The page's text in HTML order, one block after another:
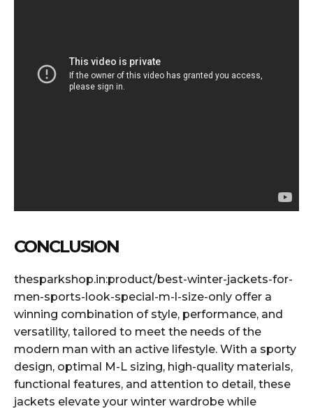
CONCLUSION
thesparkshop.in:product/best-winter-jackets-for-
men-sports-look-special-m-l-size-only offer a
winning combination of style, performance, and
versatility, tailored to meet the needs of the
modern man with an active lifestyle. With a sporty
design, optimal M-L sizing, high-quality materials,
functional features, and attention to detail, these
jackets elevate your winter wardrobe while